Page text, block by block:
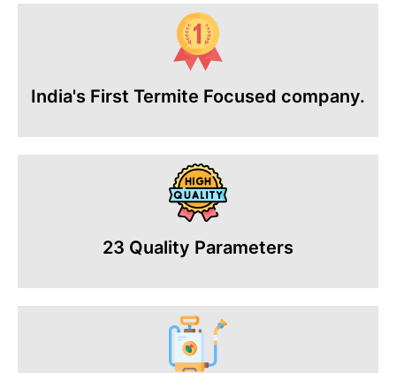
India's First Termite Focused company.
23 Quality Parameters